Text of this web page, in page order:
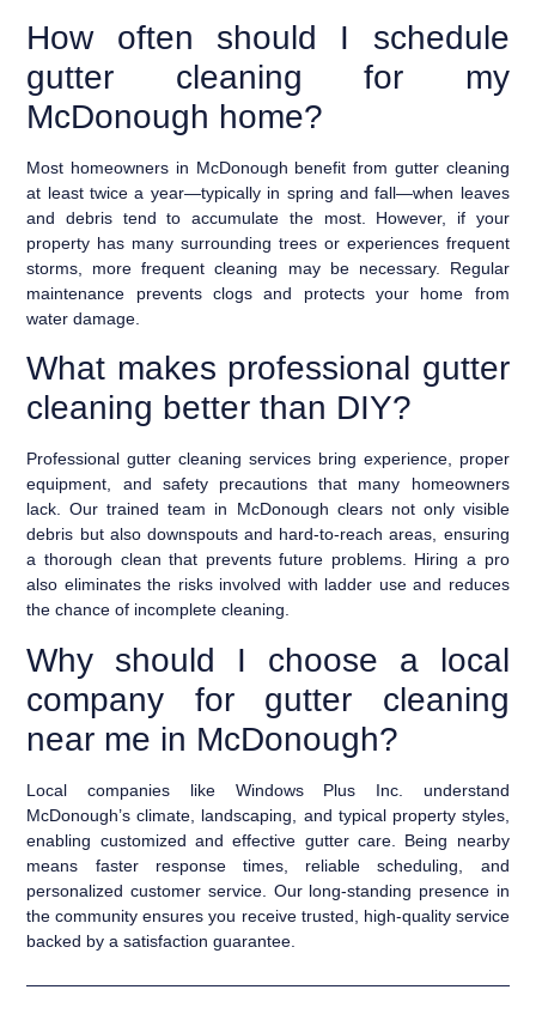
How often should I schedule
gutter cleaning for my
McDonough home?
Most homeowners in McDonough benefit from gutter cleaning
at least twice a year—typically in spring and fall—when leaves
and debris tend to accumulate the most. However, if your
property has many surrounding trees or experiences frequent
storms, more frequent cleaning may be necessary. Regular
maintenance prevents clogs and protects your home from
water damage.
What makes professional gutter
cleaning better than DIY?
Professional gutter cleaning services bring experience, proper
equipment, and safety precautions that many homeowners
lack. Our trained team in McDonough clears not only visible
debris but also downspouts and hard-to-reach areas, ensuring
a thorough clean that prevents future problems. Hiring a pro
also eliminates the risks involved with ladder use and reduces
the chance of incomplete cleaning.
Why should I choose a local
company for gutter cleaning
near me in McDonough?
Local companies like Windows Plus Inc. understand
McDonough’s climate, landscaping, and typical property styles,
enabling customized and effective gutter care. Being nearby
means faster response times, reliable scheduling, and
personalized customer service. Our long-standing presence in
the community ensures you receive trusted, high-quality service
backed by a satisfaction guarantee.